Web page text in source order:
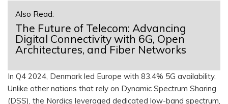
Also Read:
The Future of Telecom: Advancing
Digital Connectivity with 6G, Open
Architectures, and Fiber Networks
In Q4 2024, Denmark led Europe with 83.4% 5G availability.
Unlike other nations that rely on Dynamic Spectrum Sharing
(DSS), the Nordics leveraged dedicated low-band spectrum,